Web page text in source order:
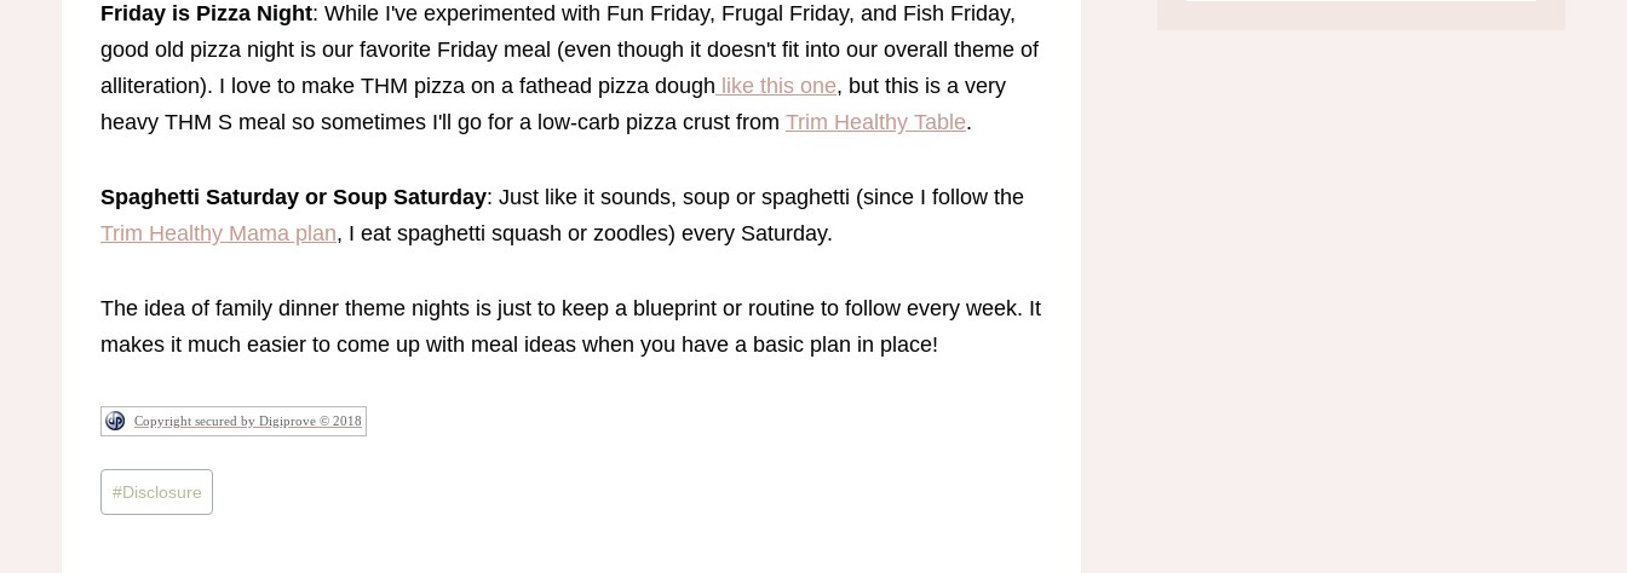
Friday is Pizza Night: While I've experimented with Fun Friday, Frugal Friday, and Fish Friday,
good old pizza night is our favorite Friday meal (even though it doesn't fit into our overall theme of
alliteration). I love to make THM pizza on a fathead pizza dough like this one, but this is a very
heavy THM S meal so sometimes I'll go for a low-carb pizza crust from Trim Healthy Table.
Spaghetti Saturday or Soup Saturday: Just like it sounds, soup or spaghetti (since I follow the
Trim Healthy Mama plan, I eat spaghetti squash or zoodles) every Saturday.
The idea of family dinner theme nights is just to keep a blueprint or routine to follow every week. It
makes it much easier to come up with meal ideas when you have a basic plan in place!
Copyright secured by Digiprove © 2018
Post
Tags:
#Disclosure